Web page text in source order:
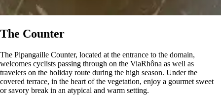
The Counter
The Pipangaille Counter, located at the entrance to the domain,
welcomes cyclists passing through on the ViaRhôna as well as
travelers on the holiday route during the high season. Under the
covered terrace, in the heart of the vegetation, enjoy a gourmet sweet
or savory break in an atypical and warm setting.